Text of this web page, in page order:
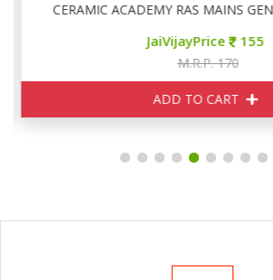
CERAMIC ACADEMY RAS MAINS
JaiVijayPrice 155
M.R.P. 170
ADD TO CART